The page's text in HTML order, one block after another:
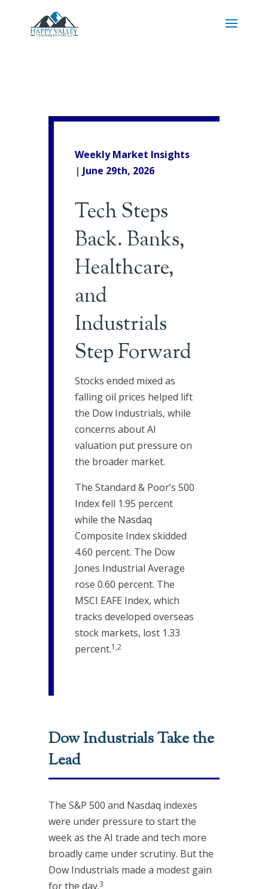
Weekly Market Insights
| June 29th, 2026
Tech Steps
Back. Banks,
Healthcare,
and
Industrials
Step Forward
Stocks ended mixed as
falling oil prices helped lift
the Dow Industrials, while
concerns about AI
valuation put pressure on
the broader market.
The Standard & Poor’s 500
Index fell 1.95 percent
while the Nasdaq
Composite Index skidded
4.60 percent. The Dow
Jones Industrial Average
rose 0.60 percent. The
MSCI EAFE Index, which
tracks developed overseas
stock markets, lost 1.33
percent.1,2
Dow Industrials Take the
Lead
The S&P 500 and Nasdaq indexes
were under pressure to start the
week as the AI trade and tech more
broadly came under scrutiny. But the
Dow Industrials made a modest gain
for the day.3